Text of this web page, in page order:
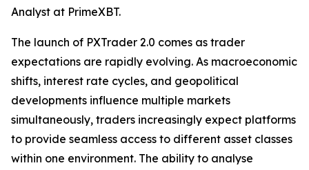
Analyst at PrimeXBT.
The launch of PXTrader 2.0 comes as trader
expectations are rapidly evolving. As macroeconomic
shifts, interest rate cycles, and geopolitical
developments influence multiple markets
simultaneously, traders increasingly expect platforms
to provide seamless access to different asset classes
within one environment. The ability to analyse